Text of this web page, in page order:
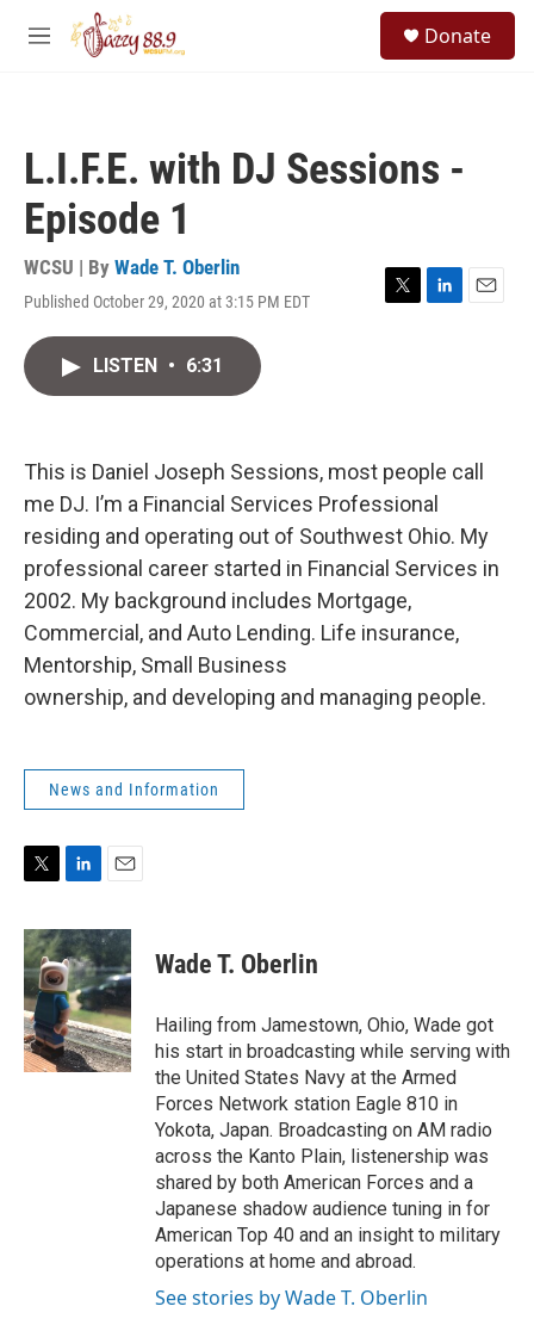
Skip to main content
M
Donate
L.I.F.E. with DJ Sessions -
Episode 1
WCSU | By Wade T. Oberlin
Published October 29, 2020 at 3:15 PM EDT
T
L
n
E
LISTEN • 6:31
This is Daniel Joseph Sessions, most people call
me DJ. I’m a Financial Services Professional
residing and operating out of Southwest Ohio. My
professional career started in Financial Services in
2002. My background includes Mortgage,
Commercial, and Auto Lending. Life insurance,
Mentorship, Small Business
ownership, and developing and managing people.
News and Information
i
t
t
e
r
n
k
e
d
I
n
a
i
l
Wade T. Oberlin
Hailing from Jamestown, Ohio, Wade got
his start in broadcasting while serving with
the United States Navy at the Armed
Forces Network station Eagle 810 in
Yokota, Japan. Broadcasting on AM radio
across the Kanto Plain, listenership was
shared by both American Forces and a
Japanese shadow audience tuning in for
American Top 40 and an insight to military
operations at home and abroad.
See stories by Wade T. Oberlin